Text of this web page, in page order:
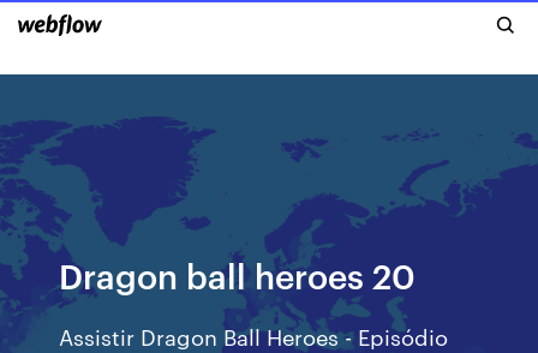
Dragon ball heroes 20
Assistir Dragon Ball Heroes - Episódio